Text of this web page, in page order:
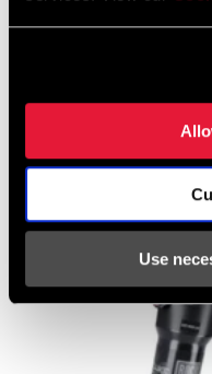
Use
After entering the serial
associated Model Code
associated for that